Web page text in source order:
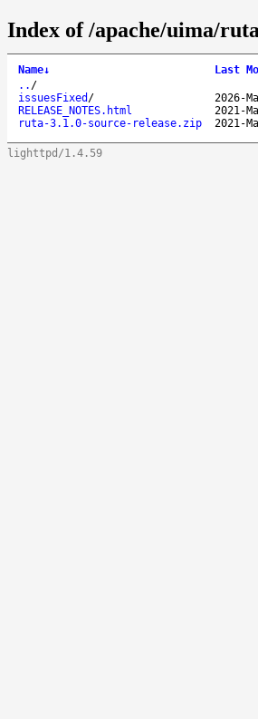
Index of /apache/uima/
Name↓ Last
.. /
issuesFixed / 2026-
RELEASE_NOTES.html
2021-
ruta-3.1.0-source-release.zip
2021-
lighttpd/1.4.59